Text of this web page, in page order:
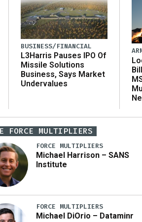
BUSINESS/FINANCIAL
L3Harris Pauses IPO Of
Missile Solutions
Business, Says Market
Undervalues
FORCE MULTIPLIERS
FORCE MULTIPLIERS
Michael Harrison – SANS
Institute
FORCE MULTIPLIERS
Michael DiOrio – Dataminr